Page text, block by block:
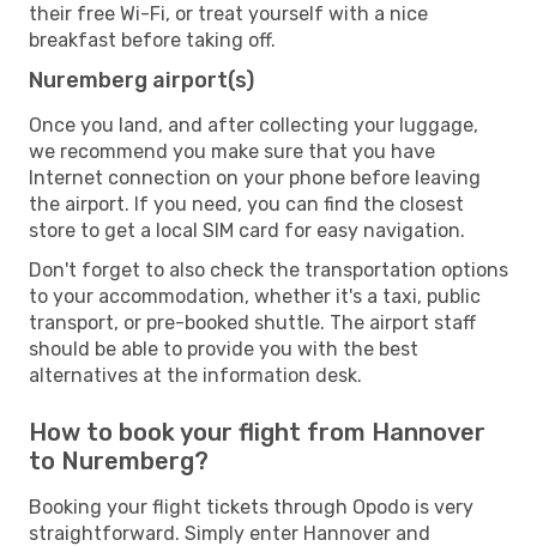
their free Wi-Fi, or treat yourself with a nice
breakfast before taking off.
Nuremberg airport(s)
Once you land, and after collecting your luggage,
we recommend you make sure that you have
Internet connection on your phone before leaving
the airport. If you need, you can find the closest
store to get a local SIM card for easy navigation.
Don't forget to also check the transportation options
to your accommodation, whether it's a taxi, public
transport, or pre-booked shuttle. The airport staff
should be able to provide you with the best
alternatives at the information desk.
How to book your flight from Hannover
to Nuremberg?
Booking your flight tickets through Opodo is very
straightforward. Simply enter Hannover and